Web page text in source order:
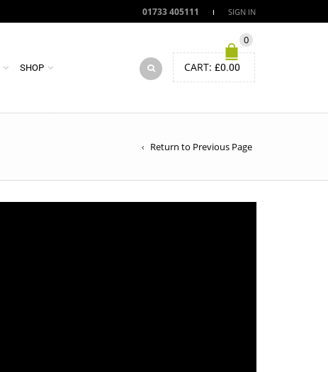
01733 405111 SIGN IN
SHOP
0
CART: £0.00
Return to Previous Page